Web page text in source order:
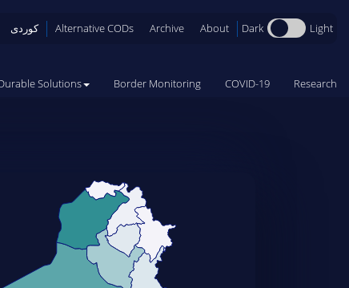
کوردی Alternative CODs Archive About Dark Light
Solutions Border Monitoring COVID-19 Research